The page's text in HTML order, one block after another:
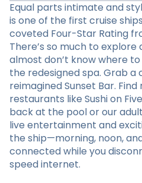
Equal parts intimate and
is one of the first cruise
coveted Four-Star Rating
There’s so much to explore
almost don’t know where
the redesigned spa. Grab
reimagined Sunset Bar.
restaurants like Sushi on
back at the pool or our
live entertainment and
the ship—morning, noon,
connected while you
speed internet.